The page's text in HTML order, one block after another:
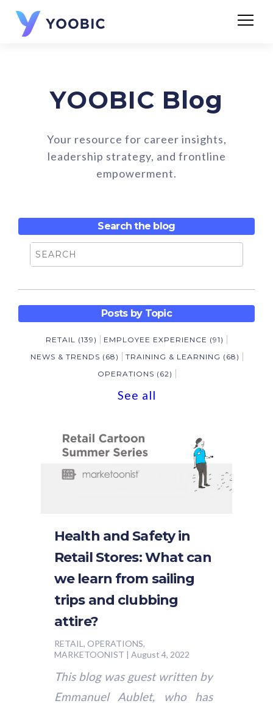
YOOBIC Blog
Your resource for career insights,
leadership strategy, and frontline
empowerment.
Search the blog
Posts by Topic
RETAIL (139) EMPLOYEE EXPERIENCE (91)
NEWS & TRENDS (68) TRAINING & LEARNING (68)
OPERATIONS (62)
See all
Health and Safety in
Retail Stores: What can
we learn from sailing
trips and clubbing
attire?
RETAIL, OPERATIONS,
MARKETOONIST | August 4, 2022
This blog was guest written by
Emmanuel Aublet, who has